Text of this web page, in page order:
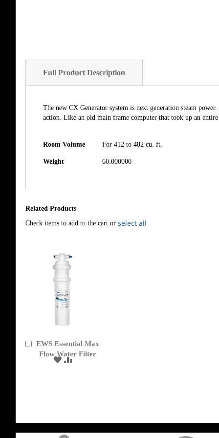
Full Product Description
The new CX Generator system is next generation steam
action. Like an old main frame computer that took up an
Room Volume For 412 to 482 cu. ft.
Weight 60.000000
Related Products
Check items to add to the cart or select all
EWS Essential Max
Flow Water Filter
Add
ADDADD